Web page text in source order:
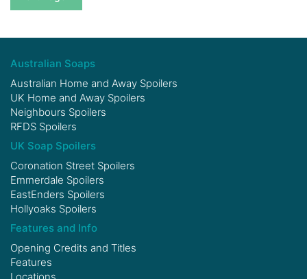
Australian Soaps
Australian Home and Away Spoilers
UK Home and Away Spoilers
Neighbours Spoilers
RFDS Spoilers
UK Soap Spoilers
Coronation Street Spoilers
Emmerdale Spoilers
EastEnders Spoilers
Hollyoaks Spoilers
Features and Info
Opening Credits and Titles
Features